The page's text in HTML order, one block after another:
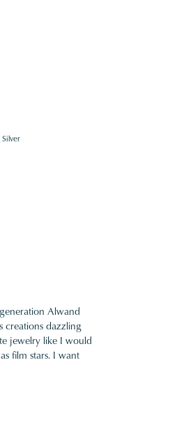
Alwand
creations dazzling
jewelry like I would
film stars. I want